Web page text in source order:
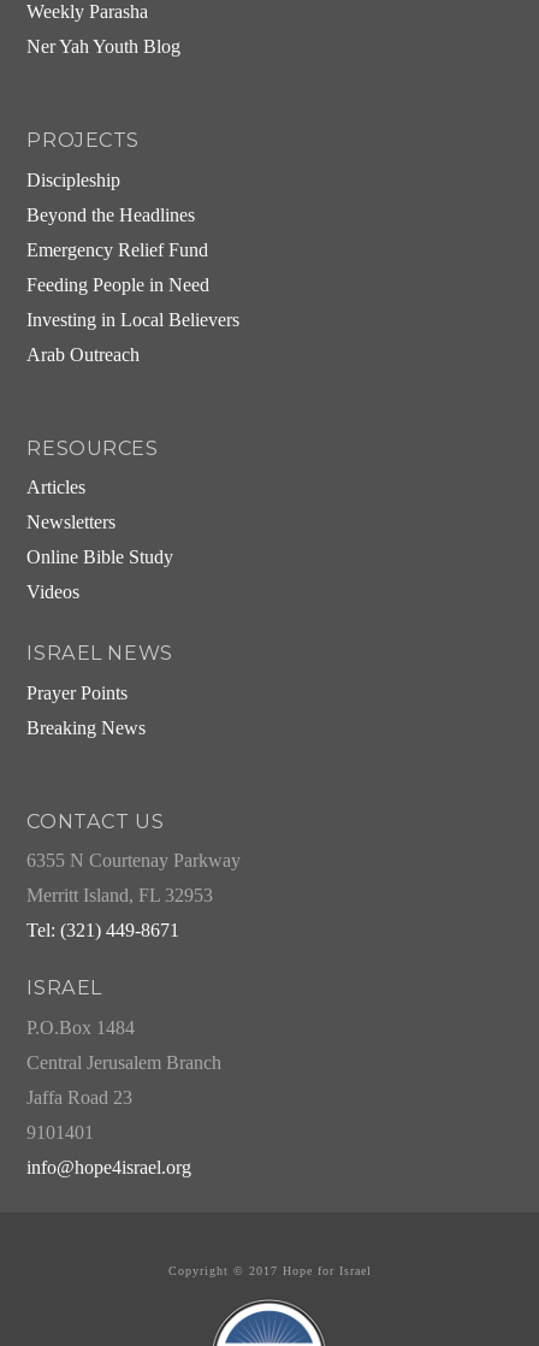
Weekly Parasha
Ner Yah Youth Blog
PROJECTS
Discipleship
Beyond the Headlines
Emergency Relief Fund
Feeding People in Need
Investing in Local Believers
Arab Outreach
RESOURCES
Articles
Newsletters
Online Bible Study
Videos
ISRAEL NEWS
Prayer Points
Breaking News
CONTACT US
6355 N Courtenay Parkway
Merritt Island, FL 32953
Tel: (321) 449-8671
ISRAEL
P.O.Box 1484
Central Jerusalem Branch
Jaffa Road 23
9101401
info@hope4israel.org
Copyright © 2017 Hope for Israel